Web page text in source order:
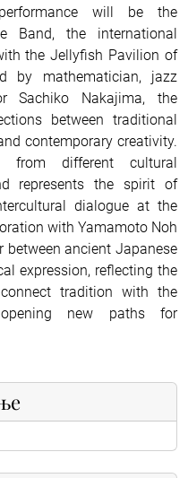
will be the
Band, the international
the Jellyfish Pavilion of
by mathematician, jazz
Sachiko Nakajima, the
between traditional
contemporary creativity.
from different cultural
represents the spirit of
dialogue at the
with Yamamoto Noh
between ancient Japanese
expression, reflecting the
tradition with the
new paths for